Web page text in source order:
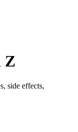
Z
side effects,